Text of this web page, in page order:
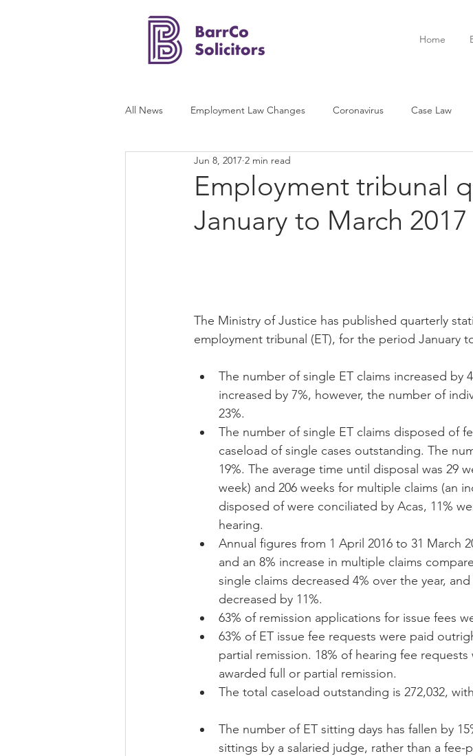
Home
All News Employment Law Changes Coronavirus Case Law
Employment tribunal
January to March 2017
Jun 8, 2017 2 min read
The Ministry of Justice has published quarterly
employment tribunal (ET), for the period January
The number of single ET claims increased by
increased by 7%, however, the number of
23%.
The number of single ET claims disposed of
caseload of single cases outstanding. The
19%. The average time until disposal was 29
week) and 206 weeks for multiple claims (an
disposed of were conciliated by Acas, 11%
hearing.
Annual figures from 1 April 2016 to 31 March
and an 8% increase in multiple claims
single claims decreased 4% over the year,
decreased by 11%.
63% of remission applications for issue fees
63% of ET issue fee requests were paid
partial remission. 18% of hearing fee
awarded full or partial remission.
The total caseload outstanding is 272,032,
The number of ET sitting days has fallen by
sittings by a salaried judge, rather than a fee-